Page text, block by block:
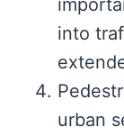
into
urban